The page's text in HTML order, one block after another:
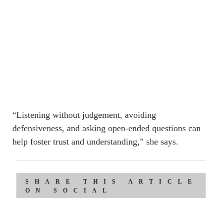
“Listening without judgement, avoiding
defensiveness, and asking open-ended questions can
help foster trust and understanding,” she says.
SHARE THIS ARTICLE
ON SOCIAL